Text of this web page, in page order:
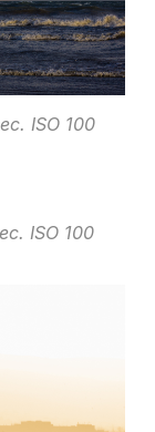
ISO 100
ISO 100